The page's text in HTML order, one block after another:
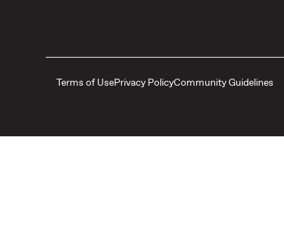
Terms of UsePrivacy PolicyCommunity Guidelines